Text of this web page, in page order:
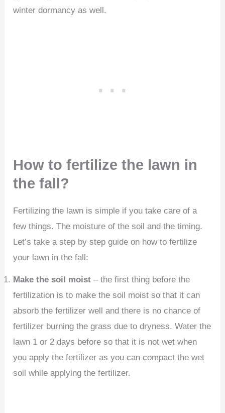
winter dormancy as well.
How to fertilize the lawn in
the fall?
Fertilizing the lawn is simple if you take care of a
few things. The moisture of the soil and the timing.
Let’s take a step by step guide on how to fertilize
your lawn in the fall:
Make the soil moist – the first thing before the
fertilization is to make the soil moist so that it can
absorb the fertilizer well and there is no chance of
fertilizer burning the grass due to dryness. Water the
lawn 1 or 2 days before so that it is not wet when
you apply the fertilizer as you can compact the wet
soil while applying the fertilizer.